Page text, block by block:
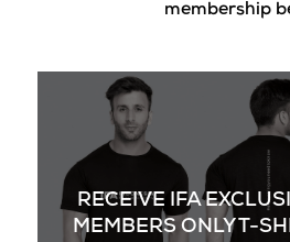
membership
RECEIVE IFA
MEMBERS ONLY T-